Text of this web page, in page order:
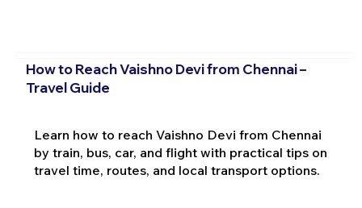
How to Reach Vaishno Devi from Chennai –
Travel Guide
Learn how to reach Vaishno Devi from Chennai
by train, bus, car, and flight with practical tips on
travel time, routes, and local transport options.